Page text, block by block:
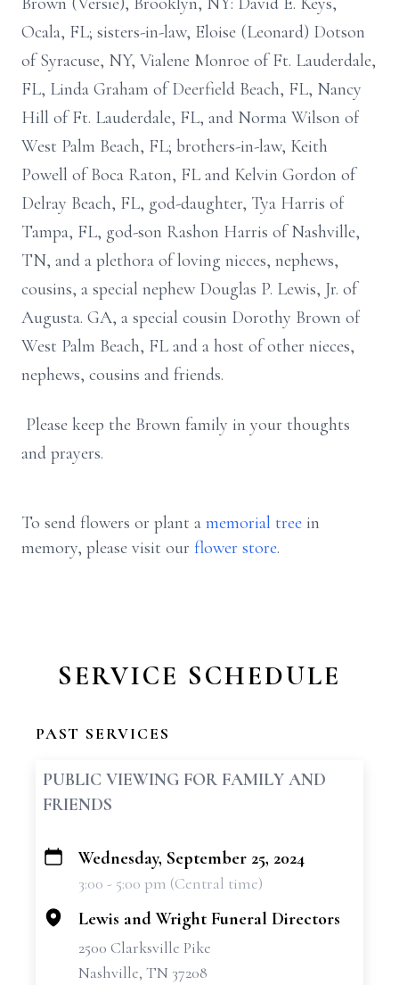
Ocala, FL; sisters-in-law, Eloise (Leonard) Dotson
of Syracuse, NY, Vialene Monroe of Ft. Lauderdale,
FL, Linda Graham of Deerfield Beach, FL, Nancy
Hill of Ft. Lauderdale, FL, and Norma Wilson of
West Palm Beach, FL; brothers-in-law, Keith
Powell of Boca Raton, FL and Kelvin Gordon of
Delray Beach, FL, god-daughter, Tya Harris of
Tampa, FL, god-son Rashon Harris of Nashville,
TN, and a plethora of loving nieces, nephews,
cousins, a special nephew Douglas P. Lewis, Jr. of
Augusta. GA, a special cousin Dorothy Brown of
West Palm Beach, FL and a host of other nieces,
nephews, cousins and friends.
Please keep the Brown family in your thoughts
and prayers.
To send flowers or plant a memorial tree in
memory, please visit our flower store.
SERVICE SCHEDULE
PAST SERVICES
PUBLIC VIEWING FOR FAMILY AND
FRIENDS
+
Wednesday, September 25, 2024
3:00 - 5:00 pm (Central time)
Lewis and Wright Funeral Directors
2500 Clarksville Pike
Nashville, TN 37208